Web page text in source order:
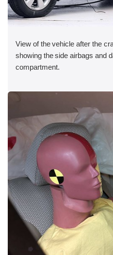
View of the vehicle after the
showing the side airbags and
compartment.